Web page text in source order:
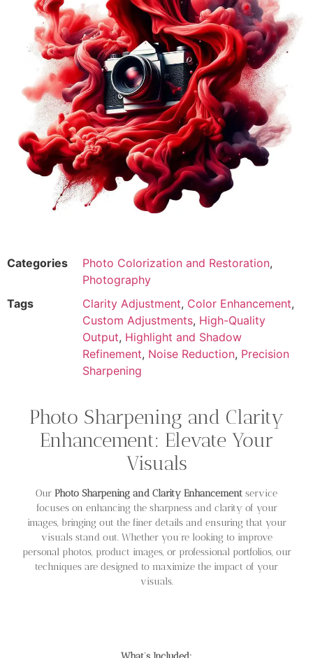
Categories Photo Colorization and Restoration,
Photography
Tags
Clarity Adjustment, Color Enhancement,
Custom Adjustments, High-Quality
Output, Highlight and Shadow
Refinement, Noise Reduction, Precision
Sharpening
Photo Sharpening and Clarity
Enhancement: Elevate Your
Visuals
Our Photo Sharpening and Clarity Enhancement service
focuses on enhancing the sharpness and clarity of your
images, bringing out the finer details and ensuring that your
visuals stand out. Whether you’re looking to improve
personal photos, product images, or professional portfolios, our
techniques are designed to maximize the impact of your
visuals.